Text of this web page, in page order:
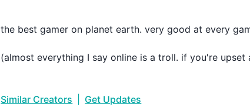
the best gamer on planet earth. very good at every
(almost everything I say online is a troll. if you're
Similar Creators Get Updates